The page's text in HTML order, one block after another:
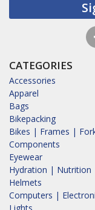
CATEGORIES
Accessories
Apparel
Bags
Bikepacking
Bikes | Frames |
Components
Eyewear
Hydration | Nutrition
Helmets
Computers |